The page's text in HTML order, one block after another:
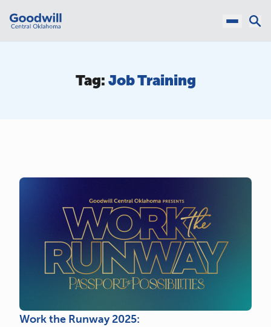
Tag: Job Training
Work the Runway 2025: